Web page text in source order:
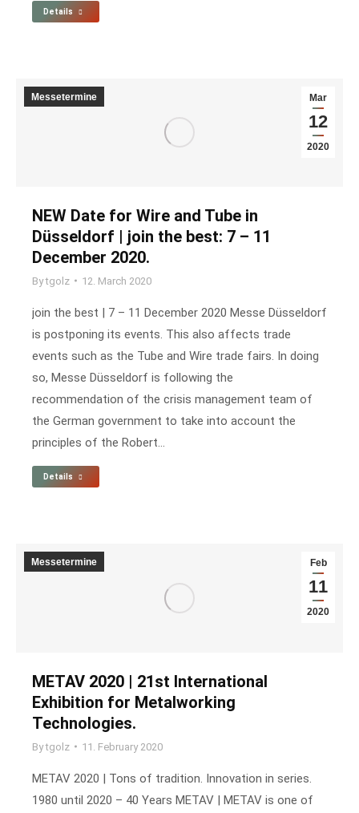
Details
Mar
12
2020
Messetermine
NEW Date for Wire and Tube in
Düsseldorf | join the best: 7 – 11
December 2020.
Bytgolz 12. March 2020
join the best | 7 – 11 December 2020 Messe Düsseldorf
is postponing its events. This also affects trade
events such as the Tube and Wire trade fairs. In doing
so, Messe Düsseldorf is following the
recommendation of the crisis management team of
the German government to take into account the
principles of the Robert…
Details
Feb
11
2020
Messetermine
METAV 2020 | 21st International
Exhibition for Metalworking
Technologies.
Bytgolz 11. February 2020
METAV 2020 | Tons of tradition. Innovation in series.
1980 until 2020 – 40 Years METAV | METAV is one of